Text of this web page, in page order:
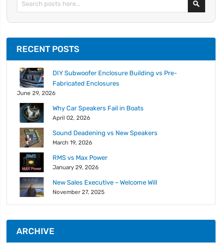
RECENT POSTS
DIY Subwoofer Enclosure Building vs Pre-
Fabricated Enclosures
June 29, 2026
Why Car Speakers Fail in Boats
April 02, 2026
Sound Deadening vs New Speakers
March 19, 2026
RMS vs Max Power
January 29, 2026
New Sales Executive – Welcome Will
November 27, 2025
ARCHIVE